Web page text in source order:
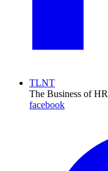
TLNT
The Business of HR
facebook